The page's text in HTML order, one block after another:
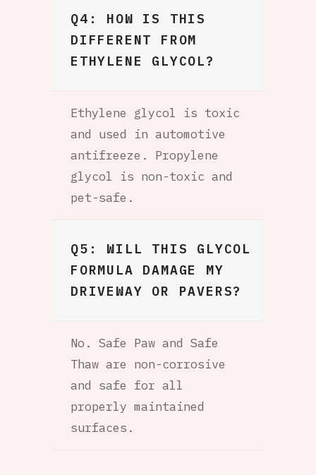
Q4: HOW IS THIS
DIFFERENT FROM
ETHYLENE GLYCOL?
Ethylene glycol is toxic
and used in automotive
antifreeze. Propylene
glycol is non-toxic and
pet-safe.
Q5: WILL THIS GLYCOL
FORMULA DAMAGE MY
DRIVEWAY OR PAVERS?
No. Safe Paw and Safe
Thaw are non-corrosive
and safe for all
properly maintained
surfaces.